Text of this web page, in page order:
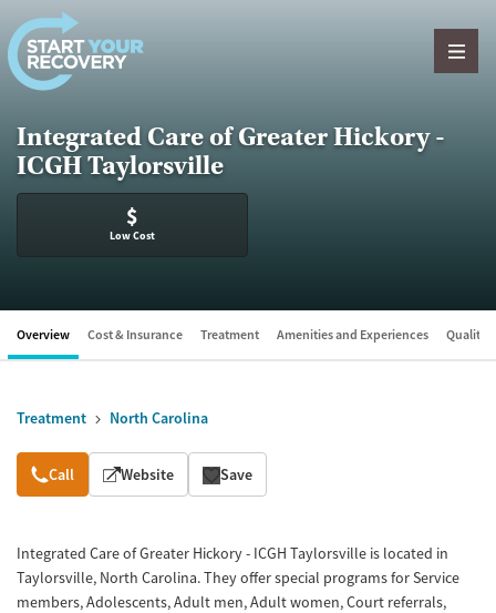
Skip to content
Integrated Care of Greater Hickory -
ICGH Taylorsville
$
Low Cost
Overview Cost & Insurance Treatment Amenities and Experiences Quality
Treatment North Carolina
Overview
Call Website Save
Integrated Care of Greater Hickory - ICGH Taylorsville is located in
Taylorsville, North Carolina. They offer special programs for Service
members, Adolescents, Adult men, Adult women, Court referrals,